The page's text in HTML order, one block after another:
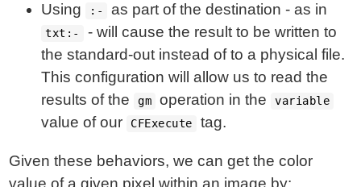
Using :- as part of the destination - as in
txt:-
- will cause the result to be written to
the standard-out instead of to a physical file.
This configuration will allow us to read the
results of the
gm operation in the variable
value of our CFExecute tag.
Given these behaviors, we can get the color
value of a given pixel within an image by: